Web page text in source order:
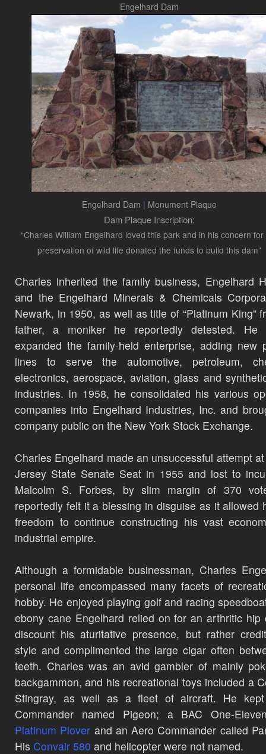
Engelhard Dam
Engelhard Dam | Monument Plaque
Dam Plaque Inscription:
“Charles William Engelhard loved this park and in his concern
preservation of wild life donated the funds to build this dam”
Charles inherited the family business, Engelhard
and the Engelhard Minerals & Chemicals
Newark, in 1950, as well as title of “Platinum King”
father, a moniker he reportedly detested. He
expanded the family-held enterprise, adding new
lines to serve the automotive, petroleum,
electronics, aerospace, aviation, glass and
industries. In 1958, he consolidated his various
companies into Engelhard Industries, Inc. and
company public on the New York Stock Exchange.
Charles Engelhard made an unsuccessful attempt
Jersey State Senate Seat in 1955 and lost to
Malcolm S. Forbes, by slim margin of 370
reportedly felt it a blessing in disguise as it allowed
freedom to continue constructing his vast
industrial empire.
Although a formidable businessman, Charles
personal life encompassed many facets of
hobby. He enjoyed playing golf and racing
ebony cane Engelhard relied on for an arthritic hip
discount his aturitative presence, but rather
style and complimented the large cigar often
teeth. Charles was an avid gambler of mainly
backgammon,and his recreational toys included a
Stingray, as well as a fleet of aircraft. He
Commander named Pigeon; a BAC One-
Platinum Plover and an Aero Commander called
His Convair 580 and helicopter were not named.